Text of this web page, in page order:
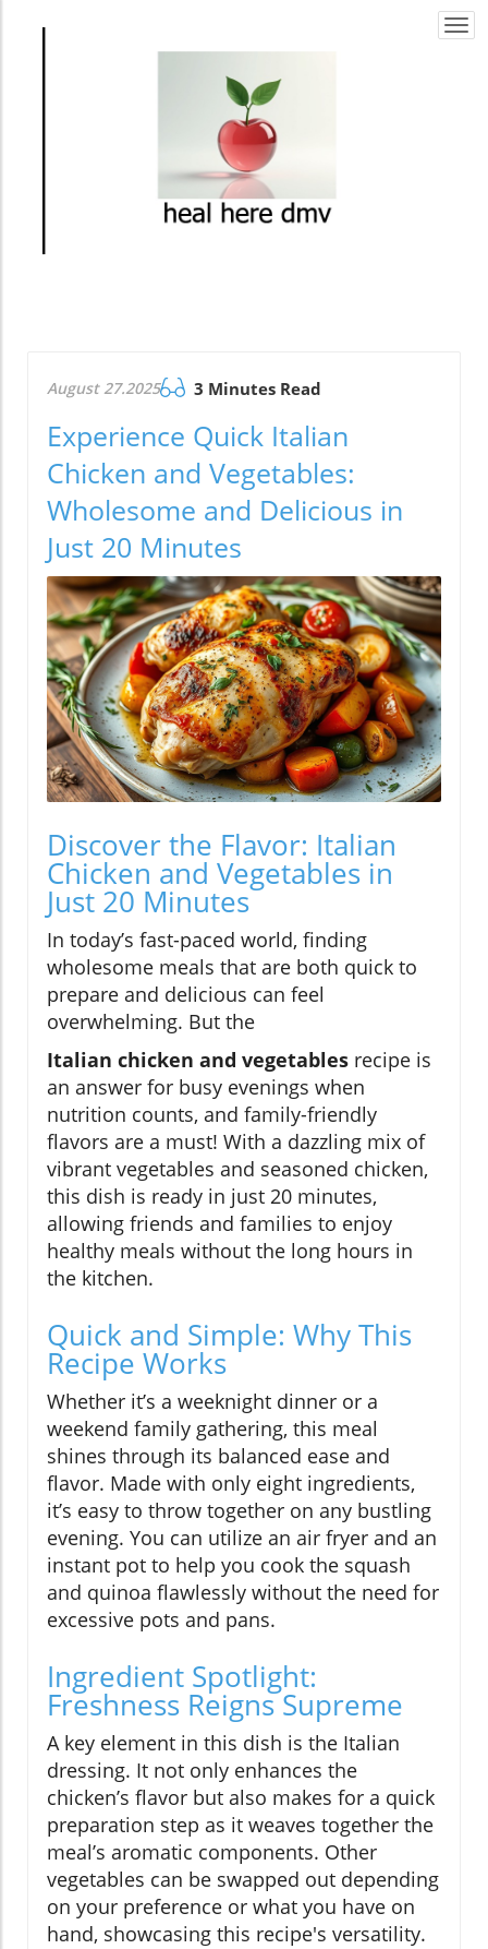
August 27.2025 3 Minutes Read
Experience Quick Italian
Chicken and Vegetables:
Wholesome and Delicious in
Just 20 Minutes
Discover the Flavor: Italian
Chicken and Vegetables in
Just 20 Minutes
In today’s fast-paced world, finding
wholesome meals that are both quick to
prepare and delicious can feel
overwhelming. But the
Italian chicken and vegetables recipe is
an answer for busy evenings when
nutrition counts, and family-friendly
flavors are a must! With a dazzling mix of
vibrant vegetables and seasoned chicken,
this dish is ready in just 20 minutes,
allowing friends and families to enjoy
healthy meals without the long hours in
the kitchen.
Quick and Simple: Why This
Recipe Works
Whether it’s a weeknight dinner or a
weekend family gathering, this meal
shines through its balanced ease and
flavor. Made with only eight ingredients,
it’s easy to throw together on any bustling
evening. You can utilize an air fryer and an
instant pot to help you cook the squash
and quinoa flawlessly without the need for
excessive pots and pans.
Ingredient Spotlight:
Freshness Reigns Supreme
A key element in this dish is the Italian
dressing. It not only enhances the
chicken’s flavor but also makes for a quick
preparation step as it weaves together the
meal’s aromatic components. Other
vegetables can be swapped out depending
on your preference or what you have on
hand, showcasing this recipe's versatility.